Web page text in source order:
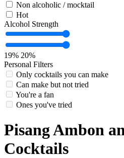
Non alcoholic / mocktail
Hot
Alcohol Strength
19% 20%
Personal Filters
Only cocktails you can make
Can make but not tried
You're a fan
Ones you've tried
Pisang Ambon
Cocktails